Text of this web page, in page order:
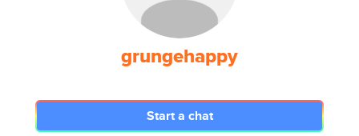
grungehappy
Start a chat